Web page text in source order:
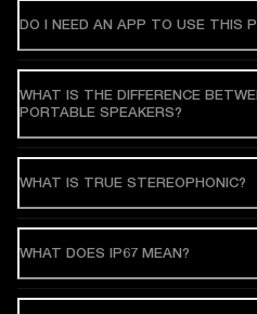
DO I NEED AN APP TO USE THIS
WHAT IS THE DIFFERENCE
PORTABLE SPEAKERS?
WHAT IS TRUE STEREOPHONIC?
WHAT DOES IP67 MEAN?